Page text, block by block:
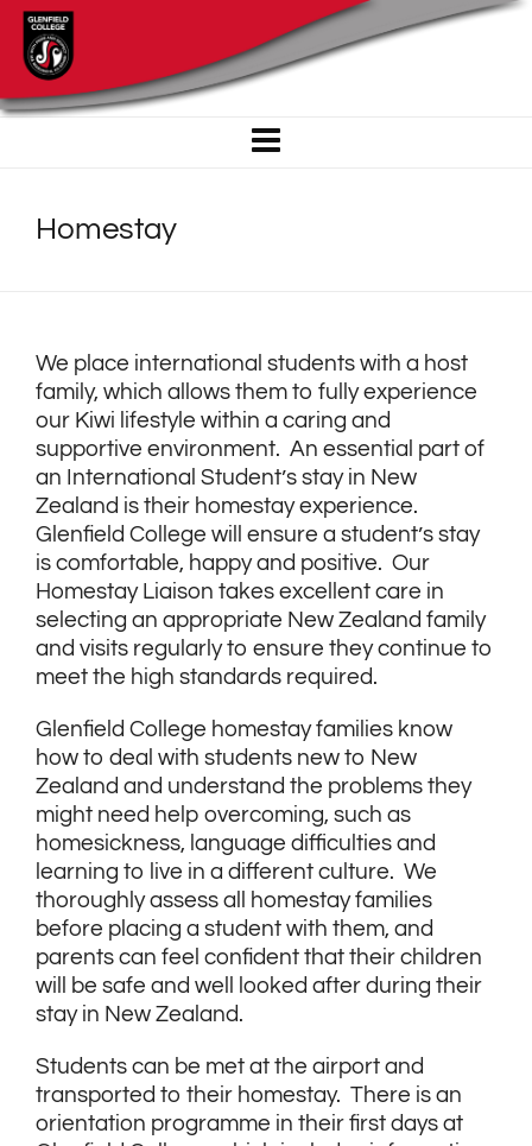
Homestay
We place international students with a host
family, which allows them to fully experience
our Kiwi lifestyle within a caring and
supportive environment. An essential part of
an International Student’s stay in New
Zealand is their homestay experience.
Glenfield College will ensure a student’s stay
is comfortable, happy and positive. Our
Homestay Liaison takes excellent care in
selecting an appropriate New Zealand family
and visits regularly to ensure they continue to
meet the high standards required.
Glenfield College homestay families know
how to deal with students new to New
Zealand and understand the problems they
might need help overcoming, such as
homesickness, language difficulties and
learning to live in a different culture. We
thoroughly assess all homestay families
before placing a student with them, and
parents can feel confident that their children
will be safe and well looked after during their
stay in New Zealand.
Students can be met at the airport and
transported to their homestay. There is an
orientation programme in their first days at